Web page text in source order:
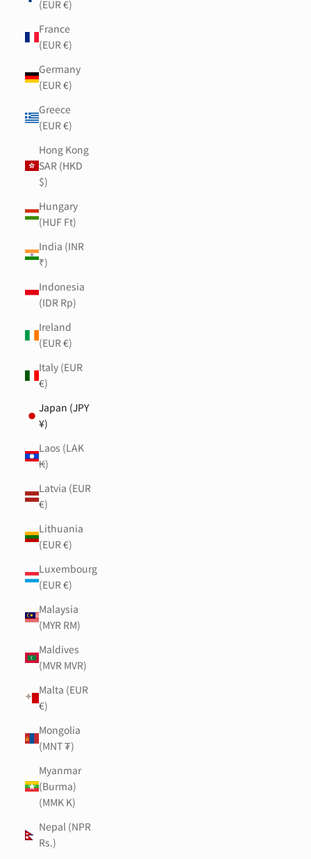
(EUR €)
France
(EUR €)
Germany
(EUR €)
Greece
(EUR €)
Hong Kong
SAR (HKD
$)
Hungary
(HUF Ft)
India (INR
₹)
Indonesia
(IDR Rp)
Ireland
(EUR €)
Italy (EUR
€)
Japan (JPY
¥)
Laos (LAK
₭)
Latvia (EUR
€)
Lithuania
(EUR €)
Luxembourg
(EUR €)
Malaysia
(MYR RM)
Maldives
(MVR MVR)
Malta (EUR
€)
Mongolia
(MNT ₮)
Myanmar
(Burma)
(MMK K)
Nepal (NPR
Rs.)